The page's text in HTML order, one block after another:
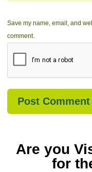
Save my name, email, and
comment.
Are you
for